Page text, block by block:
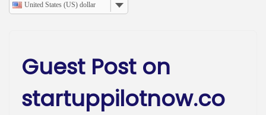
United States (US) dollar
Guest Post on
startuppilotnow.co